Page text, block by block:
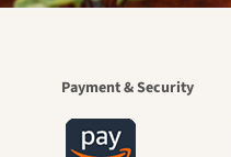
Payment & Security